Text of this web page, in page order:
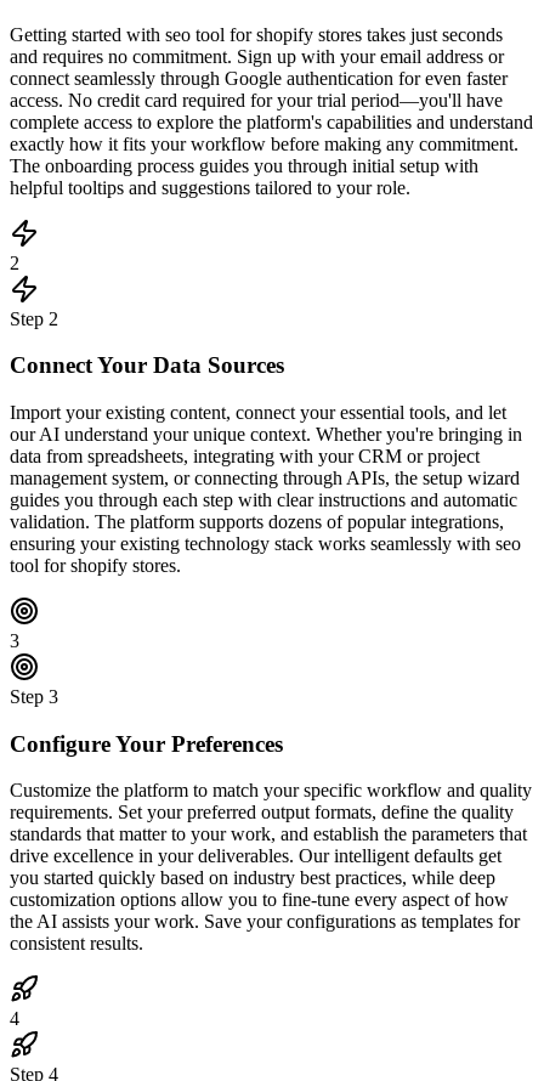
Getting started with seo tool for shopify stores takes just seconds
and requires no commitment. Sign up with your email address or
connect seamlessly through Google authentication for even faster
access. No credit card required for your trial period—you'll have
complete access to explore the platform's capabilities and understand
exactly how it fits your workflow before making any commitment.
The onboarding process guides you through initial setup with
helpful tooltips and suggestions tailored to your role.
2
Step 2
Connect Your Data Sources
Import your existing content, connect your essential tools, and let
our AI understand your unique context. Whether you're bringing in
data from spreadsheets, integrating with your CRM or project
management system, or connecting through APIs, the setup wizard
guides you through each step with clear instructions and automatic
validation. The platform supports dozens of popular integrations,
ensuring your existing technology stack works seamlessly with seo
tool for shopify stores.
3
Step 3
Configure Your Preferences
Customize the platform to match your specific workflow and quality
requirements. Set your preferred output formats, define the quality
standards that matter to your work, and establish the parameters that
drive excellence in your deliverables. Our intelligent defaults get
you started quickly based on industry best practices, while deep
customization options allow you to fine-tune every aspect of how
the AI assists your work. Save your configurations as templates for
consistent results.
4
Step 4